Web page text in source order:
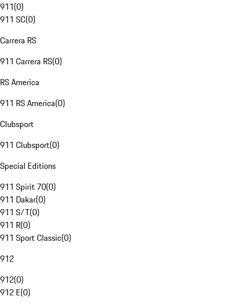
911(0)
911 SC(0)
Carrera RS
911 Carrera RS(0)
RS America
911 RS America(0)
Clubsport
911 Clubsport(0)
Special Editions
911 Spirit 70(0)
911 Dakar(0)
911 S/T(0)
911 R(0)
911 Sport Classic(0)
912
912(0)
912 E(0)